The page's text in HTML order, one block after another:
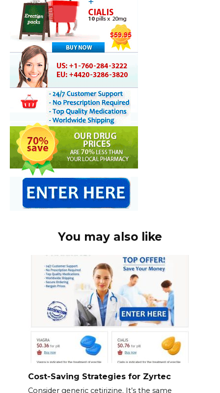
You may also like
Cost-Saving Strategies for Zyrtec
Consider generic cetirizine. It’s the same